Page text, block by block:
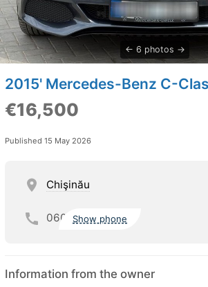
6 photos
2015' Mercedes-Benz C-
€16,500
Published 15 May 2026
Chişinău
060 Show phone
Information from the owner